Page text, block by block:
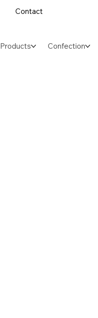
Contact
Products Confection